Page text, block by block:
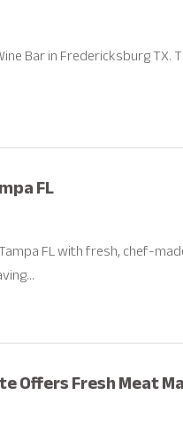
Bar in Fredericksburg
FL
FL with fresh, chef-
Offers Fresh Meat